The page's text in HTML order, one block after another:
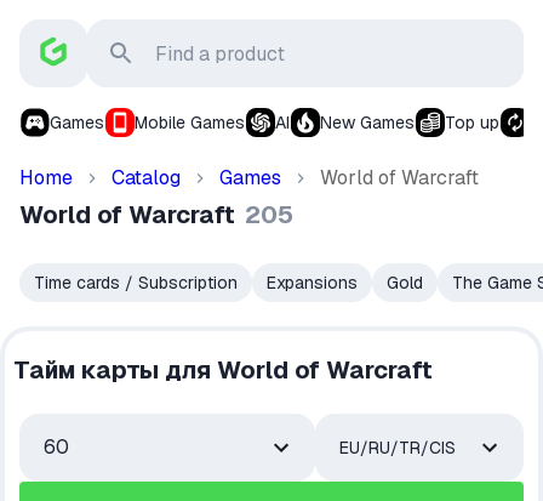
Games Mobile Games AI New Games Top up
Home Catalog Games World of Warcraft
World of Warcraft 205
Time cards / Subscription Expansions Gold The Game
Тайм карты для World of Warcraft
60 EU/RU/TR/CIS